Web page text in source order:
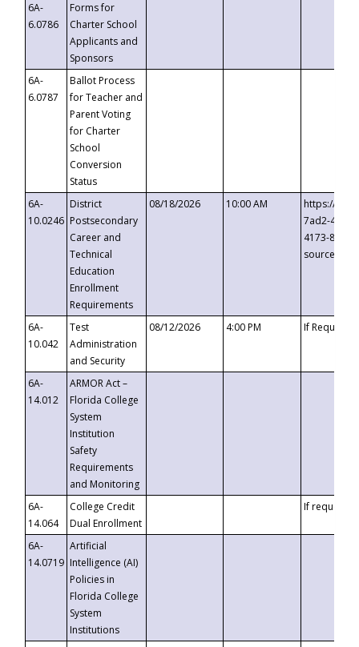
6A-
6.0786
Forms for
Charter School
Applicants and
Sponsors
6A-
6.0787
Ballot Process
for Teacher and
Parent Voting
for Charter
School
Conversion
Status
6A-
10.0246
District
Postsecondary
Career and
Technical
Education
Enrollment
Requirements
08/18/2026 10:00 AM
https://
7ad2-4249-
4173-8c1c-
6A-
10.042
Test
Administration
and Security
08/12/2026 4:00 PM If
6A-
14.012
ARMOR Act –
Florida College
System
Institution
Safety
Requirements
and Monitoring
6A-
14.064
College Credit
Dual Enrollment
If requested
6A-
14.0719
Artificial
Intelligence (AI)
Policies in
Florida College
System
Institutions